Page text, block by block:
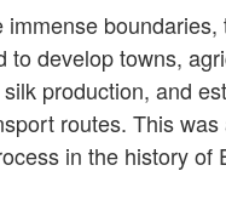
immense
to develop towns,
production, and
routes. This was
in the history of